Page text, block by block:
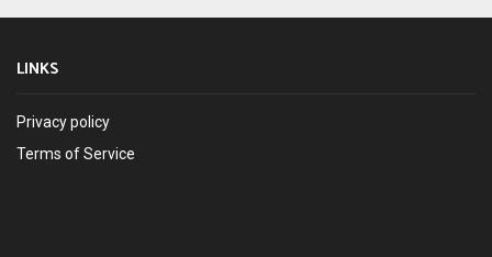
LINKS
Privacy policy
Terms of Service